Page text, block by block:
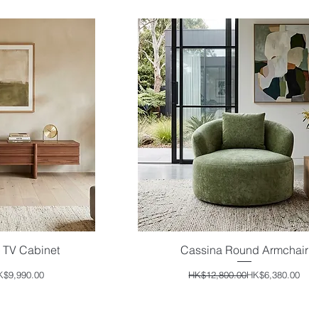
Cabinet
Price
Price
Quick View
Cassina Round Armchair
Regular Price
HK$12,800.00Sale Price
HK$6,380.00